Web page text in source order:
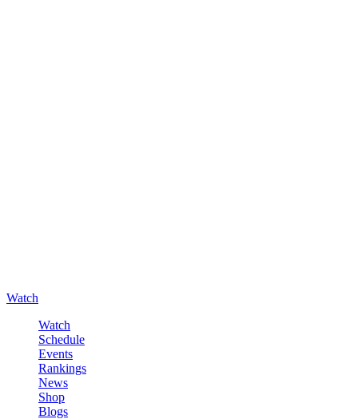
Watch
Watch
Schedule
Events
Rankings
News
Shop
Blogs